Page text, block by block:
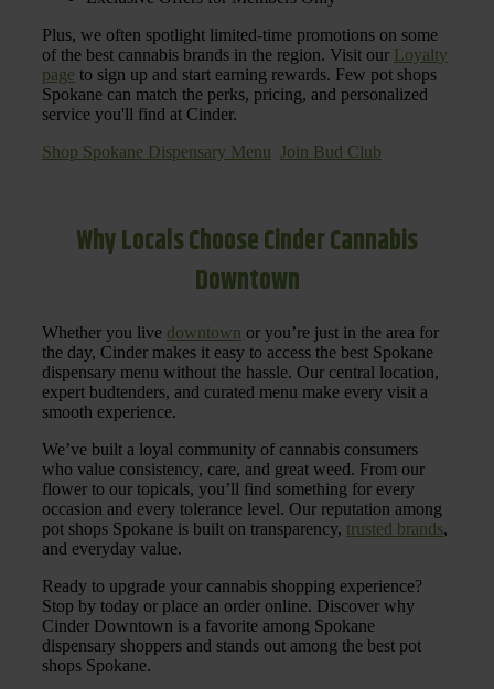
Plus, we often spotlight limited-time promotions on some
of the best cannabis brands in the region. Visit our Loyalty
page to sign up and start earning rewards. Few pot shops
Spokane can match the perks, pricing, and personalized
service you'll find at Cinder.
Shop Spokane Dispensary Menu Join Bud Club
Why Locals Choose Cinder Cannabis
Downtown
Whether you live downtown or you’re just in the area for
the day, Cinder makes it easy to access the best Spokane
dispensary menu without the hassle. Our central location,
expert budtenders, and curated menu make every visit a
smooth experience.
We’ve built a loyal community of cannabis consumers
who value consistency, care, and great weed. From our
flower to our topicals, you’ll find something for every
occasion and every tolerance level. Our reputation among
pot shops Spokane is built on transparency, trusted brands,
and everyday value.
Ready to upgrade your cannabis shopping experience?
Stop by today or place an order online. Discover why
Cinder Downtown is a favorite among Spokane
dispensary shoppers and stands out among the best pot
shops Spokane.